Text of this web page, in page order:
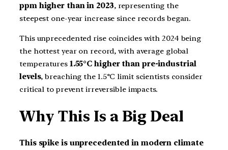
ppm higher than in 2023, representing the
steepest one-year increase since records began.
This unprecedented rise coincides with 2024 being
the hottest year on record, with average global
temperatures 1.55°C higher than pre-industrial
levels, breaching the 1.5°C limit scientists consider
critical to prevent irreversible impacts.
Why This Is a Big Deal
This spike is unprecedented in modern climate